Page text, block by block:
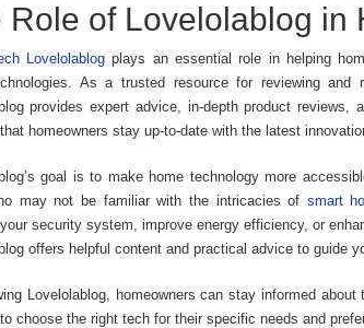
Role of Lovelolablog in
Lovelolablog plays an essential role in helping
As a trusted resource for reviewing and
provides expert advice, in-depth product reviews,
homeowners stay up-to-date with the latest
goal is to make home technology more
may not be familiar with the intricacies of smart
security system, improve energy efficiency, or
offers helpful content and practical advice to guide
Lovelolablog, homeowners can stay informed
choose the right tech for their specific needs and